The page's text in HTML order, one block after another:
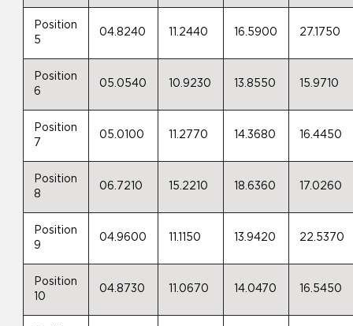
Position
5
04.8240 11.2440 16.5900 27.1750
Position
6
05.0540 10.9230 13.8550 15.9710
Position
7
05.0100 11.2770 14.3680 16.4450
Position
8
06.7210 15.2210 18.6360 17.0260
Position
9
04.9600 11.1150 13.9420 22.5370
Position
10
04.8730 11.0670 14.0470 16.5450